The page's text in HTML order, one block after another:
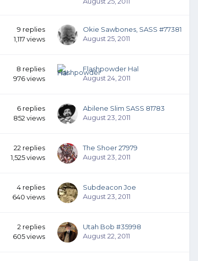
9 replies
1,117views
Okie Sawbones, SASS #77381
August 25, 2011
8 replies
976views
Flashpowder Hal
August 24, 2011
6 replies
852views
Abilene Slim SASS 81783
August 23, 2011
22 replies
1,525views
The Shoer 27979
August 23, 2011
4 replies
640 views
Subdeacon Joe
August 23, 2011
2 replies
605views
Utah Bob #35998
August 22, 2011